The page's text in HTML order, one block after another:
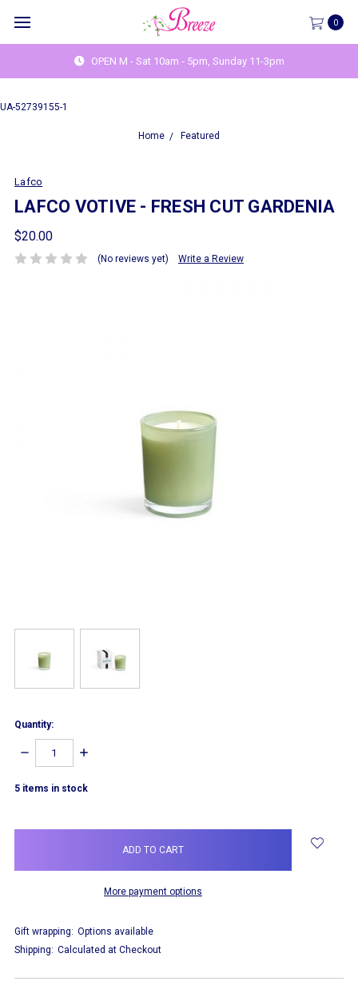
UA-52739155-1
0
OPEN M - Sat 10am - 5pm, Sunday 11-3pm
Home Featured
Lafco
LAFCO VOTIVE - FRESH CUT GARDENIA
$20.00
(No reviews yet) Write a Review
Quantity:
DECREASE
INCREASE
5 items in stock
More payment options
Gift wrapping: Options available
Shipping: Calculated at Checkout